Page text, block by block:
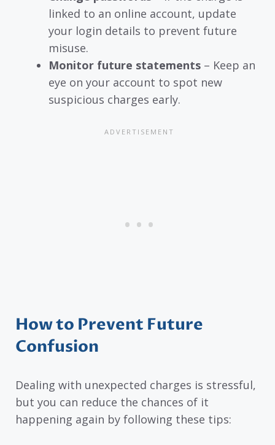
linked to an online account, update
your login details to prevent future
misuse.
Monitor future statements – Keep an
eye on your account to spot new
suspicious charges early.
How to Prevent Future
Confusion
Dealing with unexpected charges is stressful,
but you can reduce the chances of it
happening again by following these tips: